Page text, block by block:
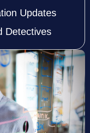
Updates
Detectives